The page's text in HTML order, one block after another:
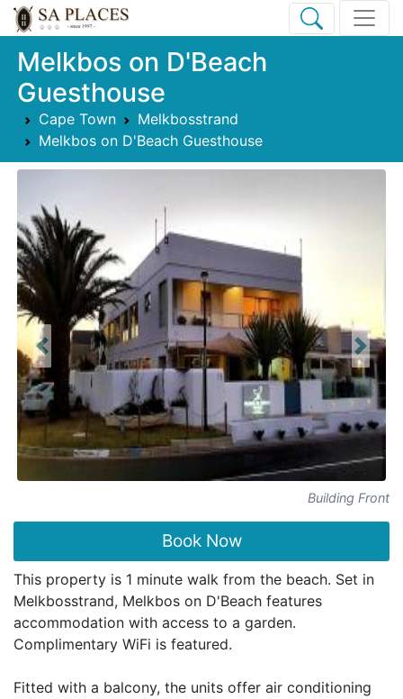
Melkbos on D'Beach
Guesthouse
Cape Town
Melkbosstrand
Melkbos on D'Beach Guesthouse
Building Front
Previous Next
Book Now
This property is 1 minute walk from the beach. Set in
Melkbosstrand, Melkbos on D'Beach features
accommodation with access to a garden.
Complimentary WiFi is featured.
Fitted with a balcony, the units offer air conditioning